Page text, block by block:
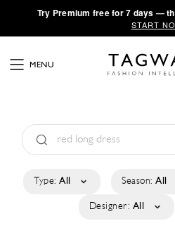
·Try Premium free for 7 days —
START
MENU
Type: All Season: All
Designer: All